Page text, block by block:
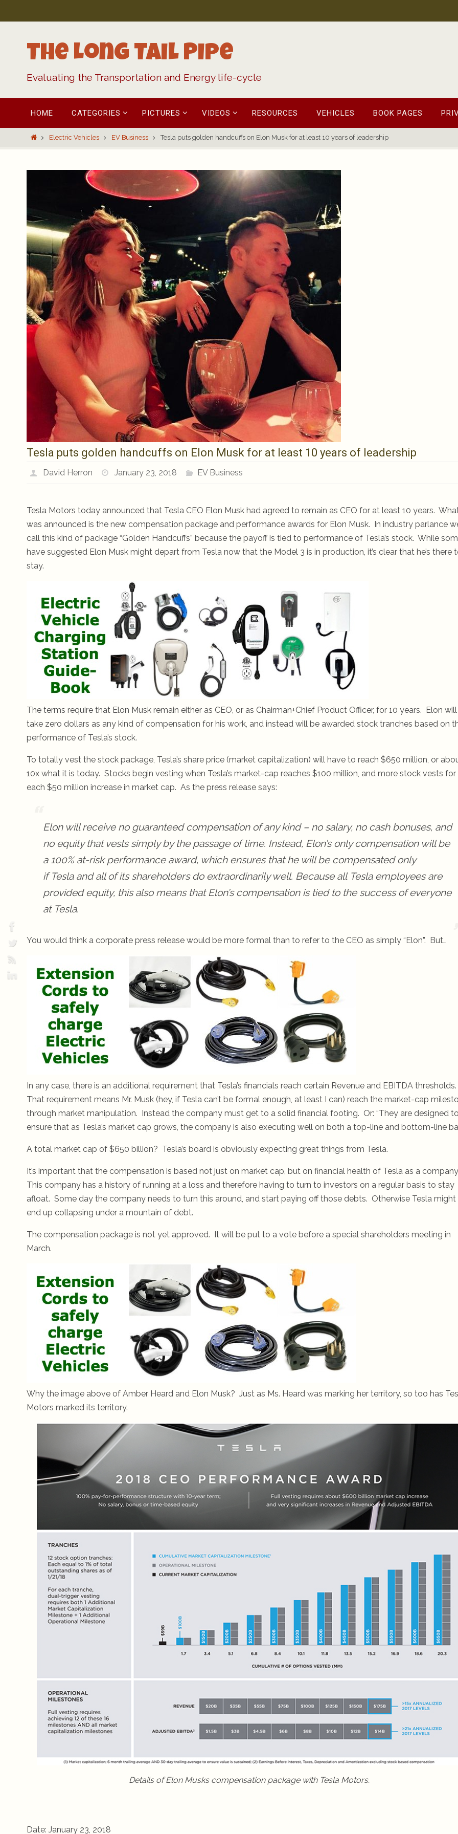
to
The Long Tail Pipe
Evaluating the Transportation and Energy life-cycle
content
HOME CATEGORIES PICTURES VIDEOS RESOURCES VEHICLES BOOK PAGES
HomeElectric Vehicles EV Business Tesla puts golden handcuffs on Elon Musk for at least 10 years of leadership
Tesla puts golden handcuffs on Elon Musk for at least 10 years of leadership
David Herron January 23, 2018 EV Business
Tesla Motors today announced that Tesla CEO Elon Musk had agreed to remain as CEO for at least 10 years.
was announced is the new compensation package and performance awards for Elon Musk. In industry parlance
call this kind of package “Golden Handcuffs” because the payoff is tied to performance of Tesla’s stock. While
have suggested Elon Musk might depart from Tesla now that the Model 3 is in production, it’s clear that he’s there
stay.
The terms require that Elon Musk remain either as CEO, or as Chairman+Chief Product Officer, for 10 years. Elon will
take zero dollars as any kind of compensation for his work, and instead will be awarded stock tranches based on
performance of Tesla’s stock.
To totally vest the stock package, Tesla’s share price (market capitalization) will have to reach $650 million, or
10x what it is today. Stocks begin vesting when Tesla’s market-cap reaches $100 million, and more stock vests for
each $50 million increase in market cap. As the press release says:
Elon will receive no guaranteed compensation of any kind – no salary, no cash bonuses, and
no equity that vests simply by the passage of time. Instead, Elon’s only compensation will be
a 100% at-risk performance award, which ensures that he will be compensated only
ifTeslaand all of its shareholders do extraordinarily well. Because all Teslaemployees are
provided equity, this also means that Elon’s compensation is tied to the success of everyone
at Tesla.
You would think a corporate press release would be more formal than to refer to the CEO as simply “Elon”. But…
In any case, there is an additional requirement that Tesla’s financials reach certain Revenue and EBITDA thresholds.
That requirement means Mr. Musk (hey, if Tesla can’t be formal enough, at least I can) reach the market-cap
through market manipulation. Instead the company must get to a solid financial footing. Or: “They are designed
ensure that as Tesla’s market cap grows, the company is also executing well on both a top-line and bottom-line
A total market cap of $650 billion? Tesla’s board is obviously expecting great things from Tesla.
It’s important that the compensation is based not just on market cap, but on financial health of Tesla as a
This company has a history of running at a loss and therefore having to turn to investors on a regular basis to stay
afloat. Some day the company needs to turn this around, and start paying off those debts. Otherwise Tesla might
end up collapsing under a mountain of debt.
The compensation package is not yet approved. It will be put to a vote before a special shareholders meeting in
March.
Why the image above of Amber Heard and Elon Musk? Just as Ms. Heard was marking her territory, so too has
Motors marked its territory.
Details of Elon Musks compensation package with Tesla Motors.
Date: January 23, 2018